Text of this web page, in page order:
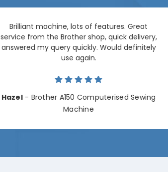
Brilliant machine, lots of features. Great
service from the Brother shop, quick delivery,
answered my query quickly. Would definitely
use again.
Hazel- Brother A150 Computerised Sewing
Machine